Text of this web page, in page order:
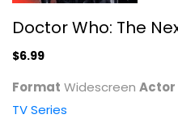
Doctor Who: The
$6.99
Format Widescreen Actor
TV Series